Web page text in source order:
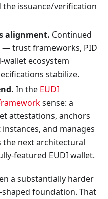
issuance/verification
alignment. Continued
— trust frameworks, PID
ecosystem
stabilize.
In the EUDI
sense: a
attestations, anchors
and manages
the next architectural
featured EUDI wallet.
a substantially harder
foundation. That